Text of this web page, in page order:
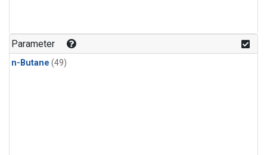
Parameter
n-Butane (49)